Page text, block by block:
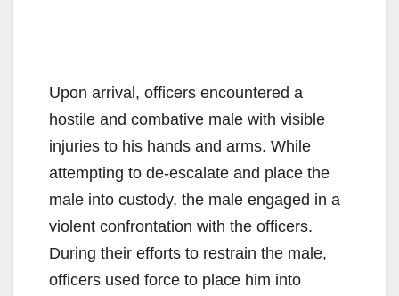
Upon arrival, officers encountered a
hostile and combative male with visible
injuries to his hands and arms. While
attempting to de-escalate and place the
male into custody, the male engaged in a
violent confrontation with the officers.
During their efforts to restrain the male,
officers used force to place him into